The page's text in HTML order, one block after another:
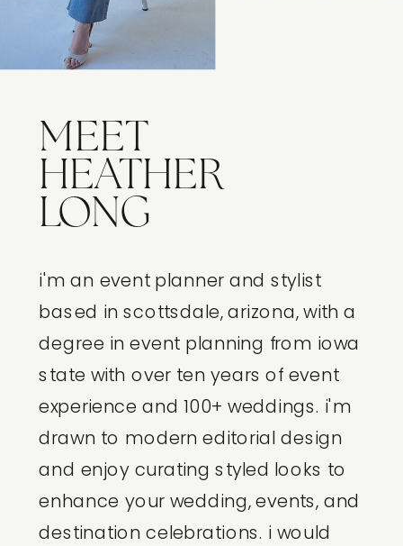
MEET
HEATHER
LONG
i'm an event planner and stylist
based in scottsdale, arizona, with a
degree in event planning from iowa
state with over ten years of event
experience and 100+ weddings. i'm
drawn to modern editorial design
and enjoy curating styled looks to
enhance your wedding, events, and
destination celebrations. i would